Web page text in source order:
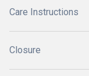
Care Instructions
Closure